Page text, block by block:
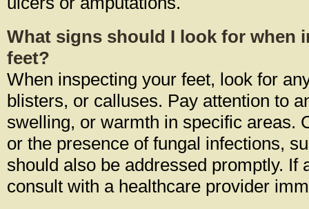
What signs should I look for when
feet?
When inspecting your feet, look for
blisters, or calluses. Pay attention to
swelling, or warmth in specific areas.
or the presence of fungal infections,
should also be addressed promptly. If
consult with a healthcare provider